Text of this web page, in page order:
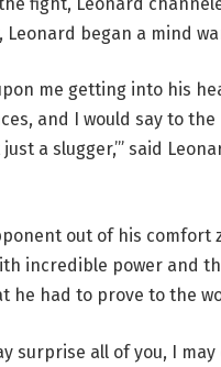
began a mind
me getting into his
and I would say to the
a slugger,’” said
out of his comfort
incredible power and
he had to prove to the
surprise all of you, I